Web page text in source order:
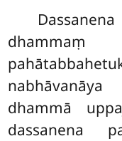
dhammaṃ
dhammā
dassanena